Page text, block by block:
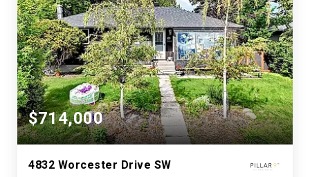
$714,000
4832 Worcester Drive SW